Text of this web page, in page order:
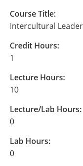
Course Title:
Intercultural
Credit Hours:
1
Lecture Hours:
10
Lecture/Lab Hours:
0
Lab Hours:
0